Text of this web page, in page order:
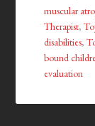
muscular
Therapist,
disabilities,
bound
evaluation